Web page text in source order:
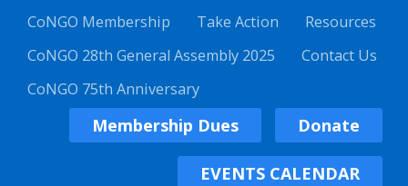
CoNGO Membership
Take Action
Resources
CoNGO 28th General Assembly 2025
Contact Us
CoNGO 75th Anniversary
Membership Dues Donate
EVENTS CALENDAR